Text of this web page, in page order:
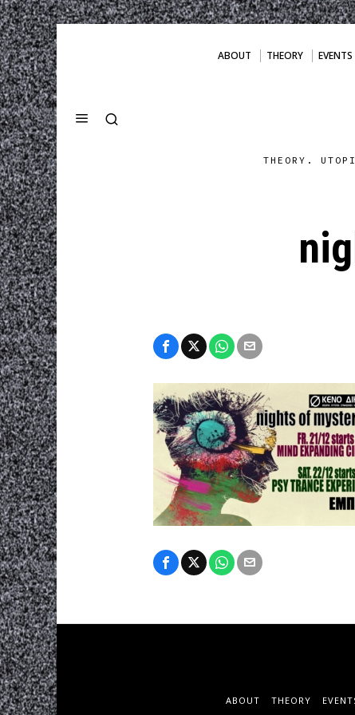
ABOUT THEORY EVENTS
THEORY.
ABOUT THEORY